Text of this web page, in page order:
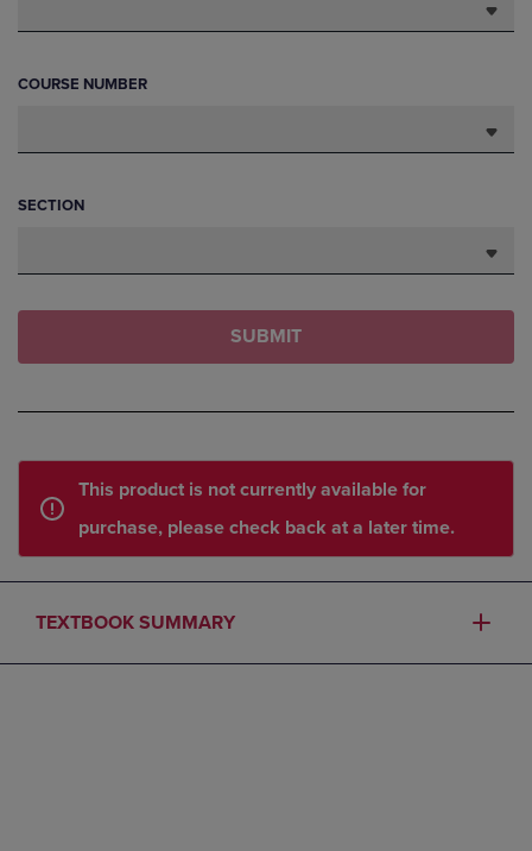
COURSE NUMBER
SECTION
SUBMIT
This product is not currently available for
purchase, please check back at a later time.
TEXTBOOK SUMMARY